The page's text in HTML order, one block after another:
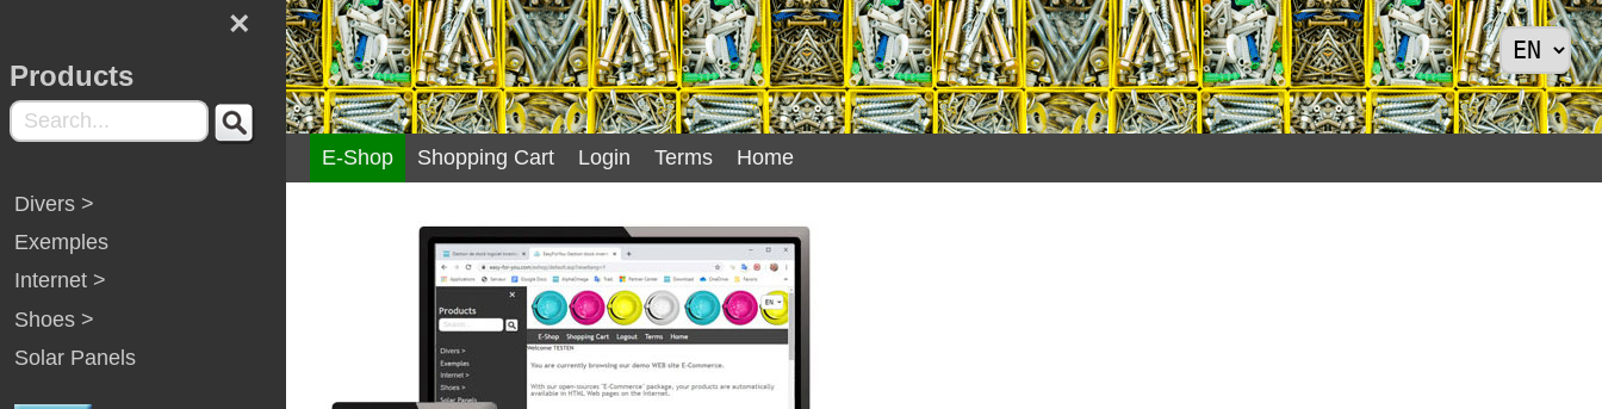
E-Shop Shopping Cart Login Terms Home
×
Products
Divers >
Exemples
Internet >
Shoes >
Solar Panels